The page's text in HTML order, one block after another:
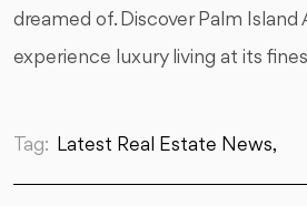
dreamed of. Discover Palm Island
experience luxury living at its
Tag: Latest Real Estate News,